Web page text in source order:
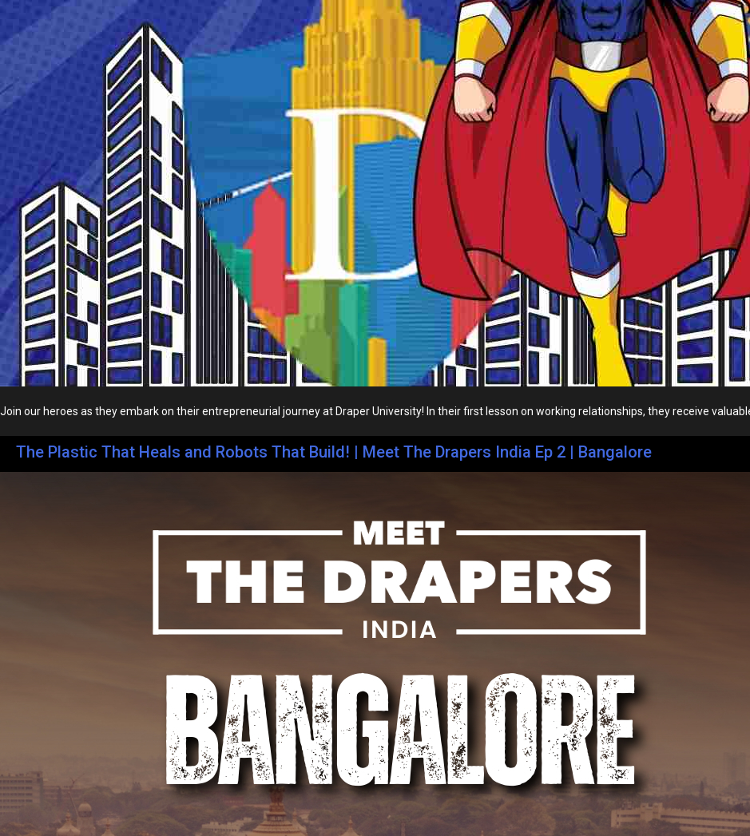
Join our heroes as they embark on their entrepreneurial journey at Draper University! In their first lesson on working relationships, they receive
The Plastic That Heals and Robots That Build! | Meet The Drapers India Ep 2 | Bangalore